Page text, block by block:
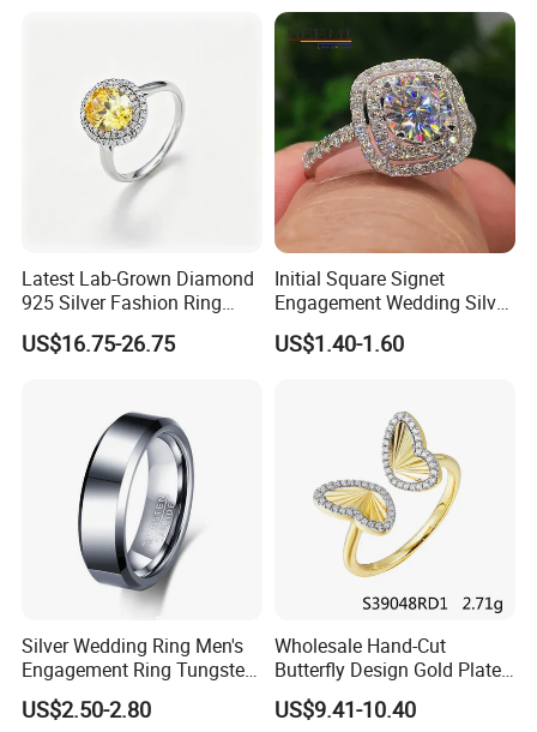
Latest Lab-Grown Diamond
925 Silver Fashion Ring
Jewelry
US$16.75-26.75
Initial Square Signet
Engagement Wedding Silver
Diamond Rings for Women
US$1.40-1.60
Silver Wedding Ring Men's
Engagement Ring Tungsten
Ring for Men - 6/8mm
Classic Fashion Ring
US$2.50-2.80
Wholesale Hand-Cut
Butterfly Design Gold Plated
Brushed 925 Silver Ring
US$9.41-10.40